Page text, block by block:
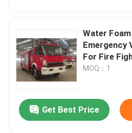
Water
Emergency
For Fire
MOQ：1
Get Best Price